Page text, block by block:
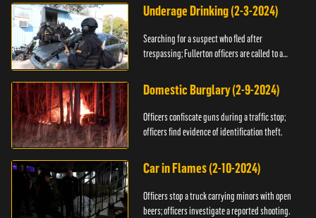
Underage Drinking (2-3-2024)
Searching for a suspect who fled after
trespassing; Fullerton officers are called to a
Domestic Burglary (2-9-2024)
Officers confiscate guns during a traffic stop;
officers find evidence of identification theft.
Car in Flames (2-10-2024)
Officers stop a truck carrying minors with open
beers; officers investigate a reported shooting.